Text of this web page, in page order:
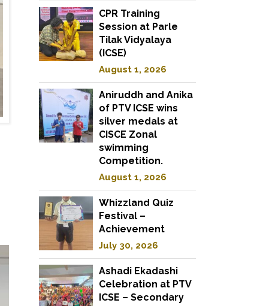
CPR Training
Session at Parle
Tilak Vidyalaya
(ICSE)
August 1, 2026
Aniruddh and Anika
of PTV ICSE wins
silver medals at
CISCE Zonal
swimming
Competition.
August 1, 2026
Whizzland Quiz
Festival –
Achievement
July 30, 2026
Ashadi Ekadashi
Celebration at PTV
ICSE – Secondary